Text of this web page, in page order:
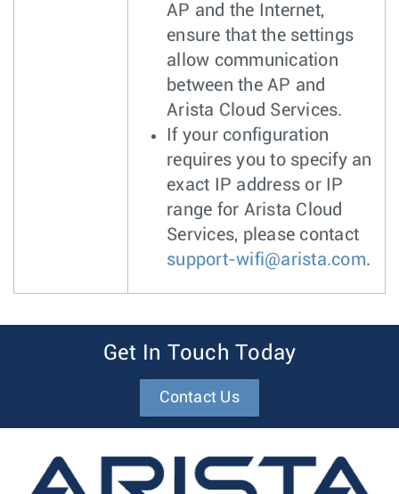
AP and the Internet,
ensure that the settings
allow communication
between the AP and
Arista Cloud Services.
If your configuration
requires you to specify an
exact IP address or IP
range for Arista Cloud
Services, please contact
support-wifi@arista.com.
Get In Touch Today
Contact Us